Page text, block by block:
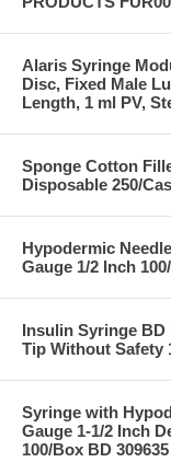
Alaris Syringe
Disc, Fixed Male
Length, 1 ml PV,
Sponge Cotton
Disposable 250/
Hypodermic
Gauge 1/2 Inch
Insulin Syringe
Tip Without Safety
Syringe with
Gauge 1-1/2 Inch
100/Box BD 309635